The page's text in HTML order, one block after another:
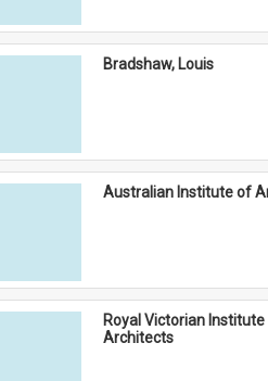
Bradshaw, Louis
Australian Institute of
Royal Victorian
Architects